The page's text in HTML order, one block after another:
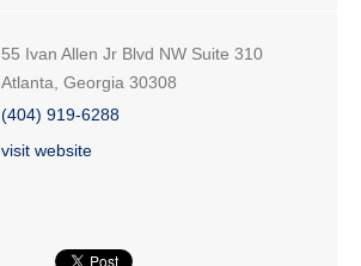
55 Ivan Allen Jr Blvd NW Suite 310
Atlanta, Georgia 30308
(404) 919-6288
visit website